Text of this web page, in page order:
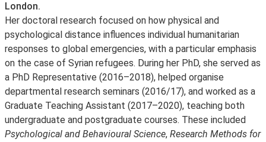
London.
Her doctoral research focused on how physical and
psychological distance influences individual humanitarian
responses to global emergencies, with a particular emphasis
on the case of Syrian refugees. During her PhD, she served as
a PhD Representative (2016–2018), helped organise
departmental research seminars (2016/17), and worked as a
Graduate Teaching Assistant (2017–2020), teaching both
undergraduate and postgraduate courses. These included
Psychological and Behavioural Science, Research Methods for